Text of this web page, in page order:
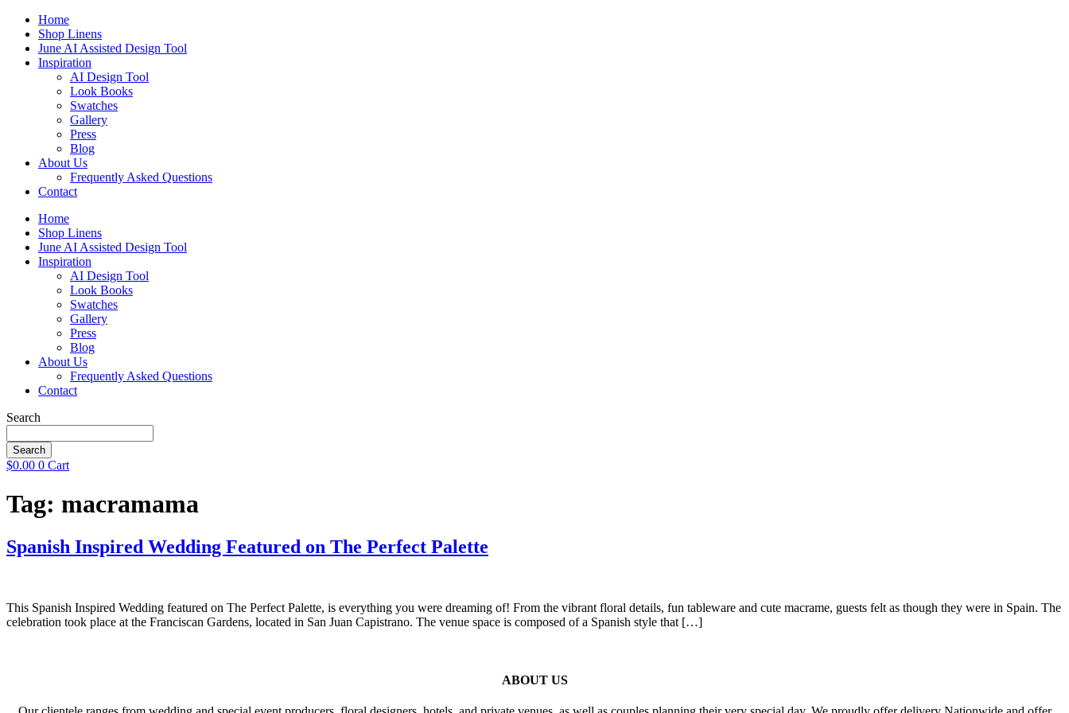
Skip
content
Home
Shop Linens
June AI Assisted Design Tool
Inspiration
AI Design Tool
Look Books
Swatches
Gallery
Press
Blog
About Us
Frequently Asked Questions
Contact
Home
Shop Linens
June AI Assisted Design Tool
Inspiration
AI Design Tool
Look Books
Swatches
Gallery
Press
Blog
About Us
Frequently Asked Questions
Contact
Search
Search
$0.00 0 Cart
Tag: macramama
Spanish Inspired Wedding Featured on The Perfect Palette
This Spanish Inspired Wedding featured on The Perfect Palette, is everything you were dreaming of! From the vibrant floral details, fun tableware and cute macrame, guests felt as though they were in Spain. The
celebration took place at the Franciscan Gardens, located in San Juan Capistrano. The venue space is composed of a Spanish style that […]
ABOUT US